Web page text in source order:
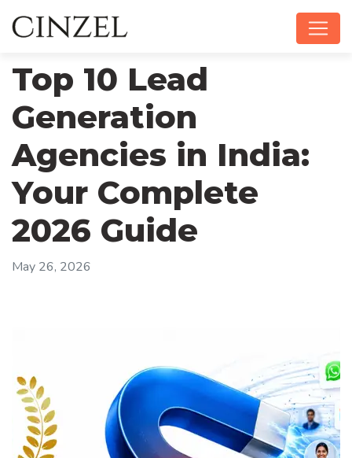
Top 10 Lead
Generation
Agencies in India:
Your Complete
2026 Guide
May 26, 2026